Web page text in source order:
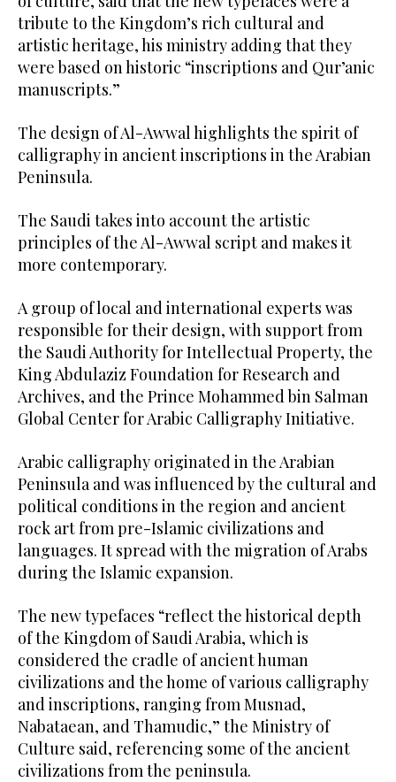
tribute to the Kingdom’s rich cultural and
artistic heritage, his ministry adding that they
were based on historic “inscriptions and Qur’anic
manuscripts.”
The design of Al-Awwal highlights the spirit of
calligraphy in ancient inscriptions in the Arabian
Peninsula.
The Saudi takes into account the artistic
principles of the Al-Awwal script and makes it
more contemporary.
A group of local and international experts was
responsible for their design, with support from
the Saudi Authority for Intellectual Property, the
King Abdulaziz Foundation for Research and
Archives, and the Prince Mohammed bin Salman
Global Center for Arabic Calligraphy Initiative.
Arabic calligraphy originated in the Arabian
Peninsula and was influenced by the cultural and
political conditions in the region and ancient
rock art from pre-Islamic civilizations and
languages. It spread with the migration of Arabs
during the Islamic expansion.
The new typefaces “reflect the historical depth
of the Kingdom of Saudi Arabia, which is
considered the cradle of ancient human
civilizations and the home of various calligraphy
and inscriptions, ranging from Musnad,
Nabataean, and Thamudic,” the Ministry of
Culture said, referencing some of the ancient
civilizations from the peninsula.